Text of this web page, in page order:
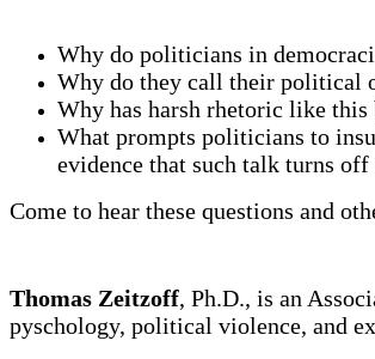
Why do politicians in
Why do they call their political
Why has harsh rhetoric like
What prompts politicians to
evidence that such talk turns off
Come to hear these questions and
Thomas Zeitzoff, Ph.D., is an
pyschology, political violence, and